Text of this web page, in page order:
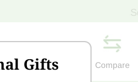
Gifts Compare